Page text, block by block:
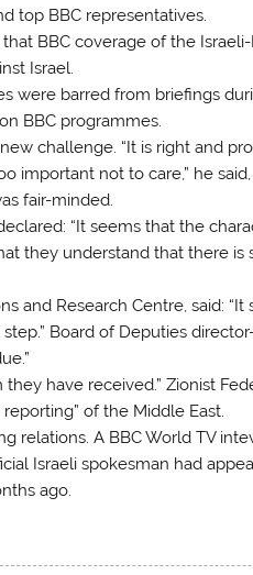
top BBC representatives.
BBC coverage of the
Israel.
were barred from briefings
BBC programmes.
challenge. “It is right and
important not to care,” he
fair-minded.
“It seems that the
they understand that there
and Research Centre, said: “It
Board of Deputies
have received.” Zionist
of the Middle East.
relations. A BBC World TV
Israeli spokesman had
ago.